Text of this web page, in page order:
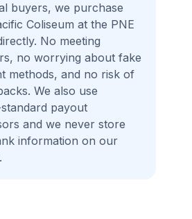
buyers, we purchase
Coliseum at the PNE
No meeting
no worrying about fake
methods, and no risk of
We also use
payout
and we never store
information on our